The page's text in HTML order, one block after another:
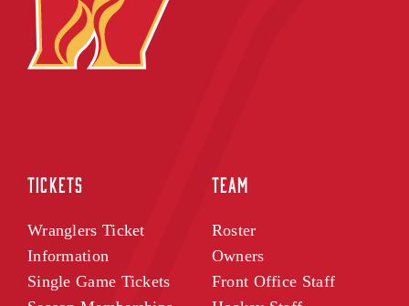
TICKETS
Wranglers Ticket
Information
Single Game Tickets
TEAM
Roster
Owners
Front Office Staff